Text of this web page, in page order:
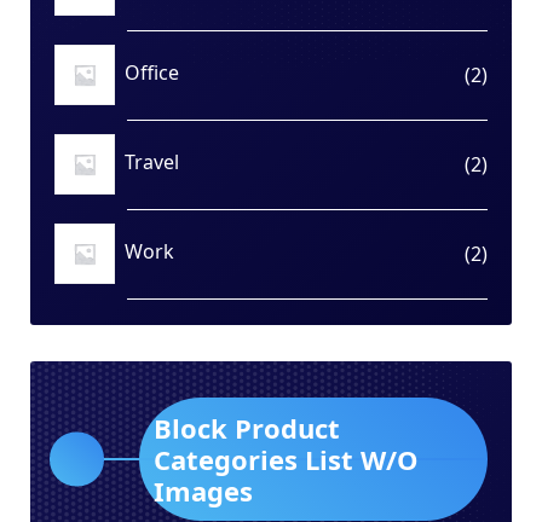
Office 22
Travel 22
Work 22
Block Product
Categories List W/O
Images